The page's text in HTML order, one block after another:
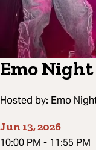
Emo
Hosted by: Emo
Jun 13, 2026
10:00 PM - 11:55 PM